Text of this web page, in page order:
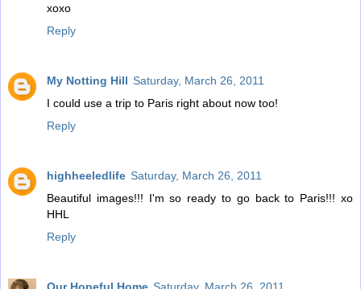
xoxo
Reply
My Notting Hill Saturday, March 26, 2011
I could use a trip to Paris right about now too!
Reply
highheeledlife Saturday, March 26, 2011
Beautiful images!!! I'm so ready to go back to Paris!!! xo
HHL
Reply